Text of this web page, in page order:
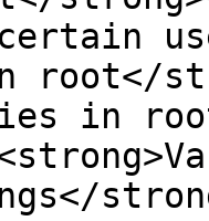
root</
in